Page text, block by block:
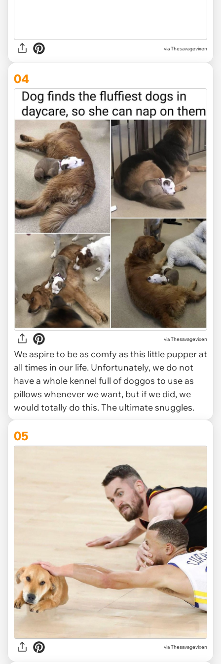
via Thesavagevixen
04
via Thesavagevixen
We aspire to be as comfy as this little pupper at
all times in our life. Unfortunately, we do not
have a whole kennel full of doggos to use as
pillows whenever we want, but if we did, we
would totally do this. The ultimate snuggles.
05
via Thesavagevixen